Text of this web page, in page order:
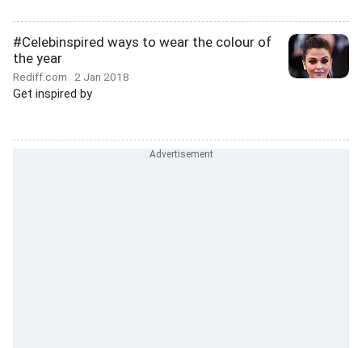
#Celebinspired ways to wear the colour of
the year
Rediff.com 2 Jan 2018
Get inspired by